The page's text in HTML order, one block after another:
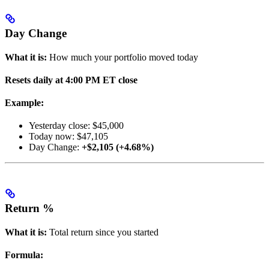
Day Change
What it is: How much your portfolio moved today
Resets daily at 4:00 PM ET close
Example:
Yesterday close: $45,000
Today now: $47,105
Day Change: +$2,105 (+4.68%)
Return %
What it is: Total return since you started
Formula: